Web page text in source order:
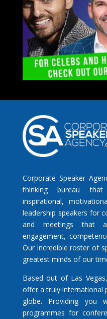
Corporate Speaker
thinking bureau
inspirational,
leadership speakers for
and meetings that
engagement,
Our incredible roster of
greatest minds of our
Based out of Las
offer a truly international
globe. Providing you
programmes for